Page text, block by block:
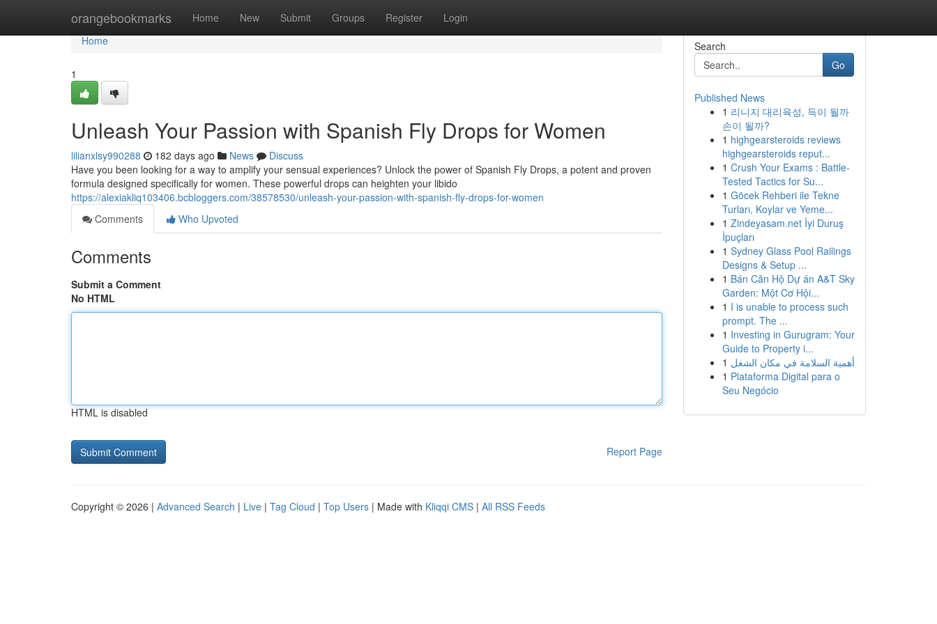
orangebookmarks Home New Submit Groups Register Login
Home
Home
1
Unleash Your Passion with Spanish Fly Drops for Women
lilianxlsy990288 182 days ago News
Discuss
Have you been looking for a way to amplify your sensual experiences? Unlock the power of Spanish Fly Drops, a potent and proven
formula designed specifically for women. These powerful drops can heighten your libido
https://alexiakliq103406.bcbloggers.com/38578530/unleash-your-passion-with-spanish-fly-drops-for-women
Comments
Who Upvoted
Comments
Submit a Comment
No HTML
HTML is disabled
Report Page
Search
Go
Published News
1 리니지 대리육성, 득이 될까
손이 될까?
1 highgearsteroids reviews
highgearsteroids reput...
1 Crush Your Exams : Battle-
Tested Tactics for Su...
1 Göcek Rehberi ile Tekne
Turları, Koylar ve Yeme...
1 Zindeyasam.net İyi Duruş
İpuçları
1 Sydney Glass Pool Railings
Designs & Setup ...
1 Bán Căn Hộ Dự án A&T Sky
Garden: Một Cơ Hội...
1 I is unable to process such
prompt. The ...
1 Investing in Gurugram: Your
Guide to Property i...
1 أهمية السلامة في مكان الشغل
1 Plataforma Digital para o
Seu Negócio
Copyright © 2026 | Advanced Search | Live | Tag Cloud | Top Users | Made with Kliqqi CMS | All RSS Feeds